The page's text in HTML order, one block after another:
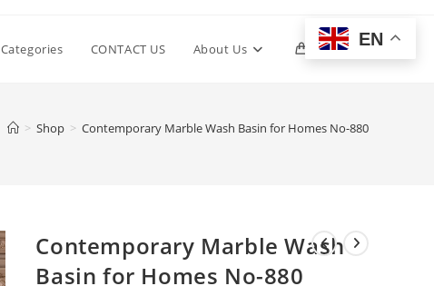
Categories CONTACT US About Us 0 Toggle
> Shop > Contemporary Marble Wash Basin for Homes No-880
Contemporary Marble Wash
Basin for Homes No-880
EN